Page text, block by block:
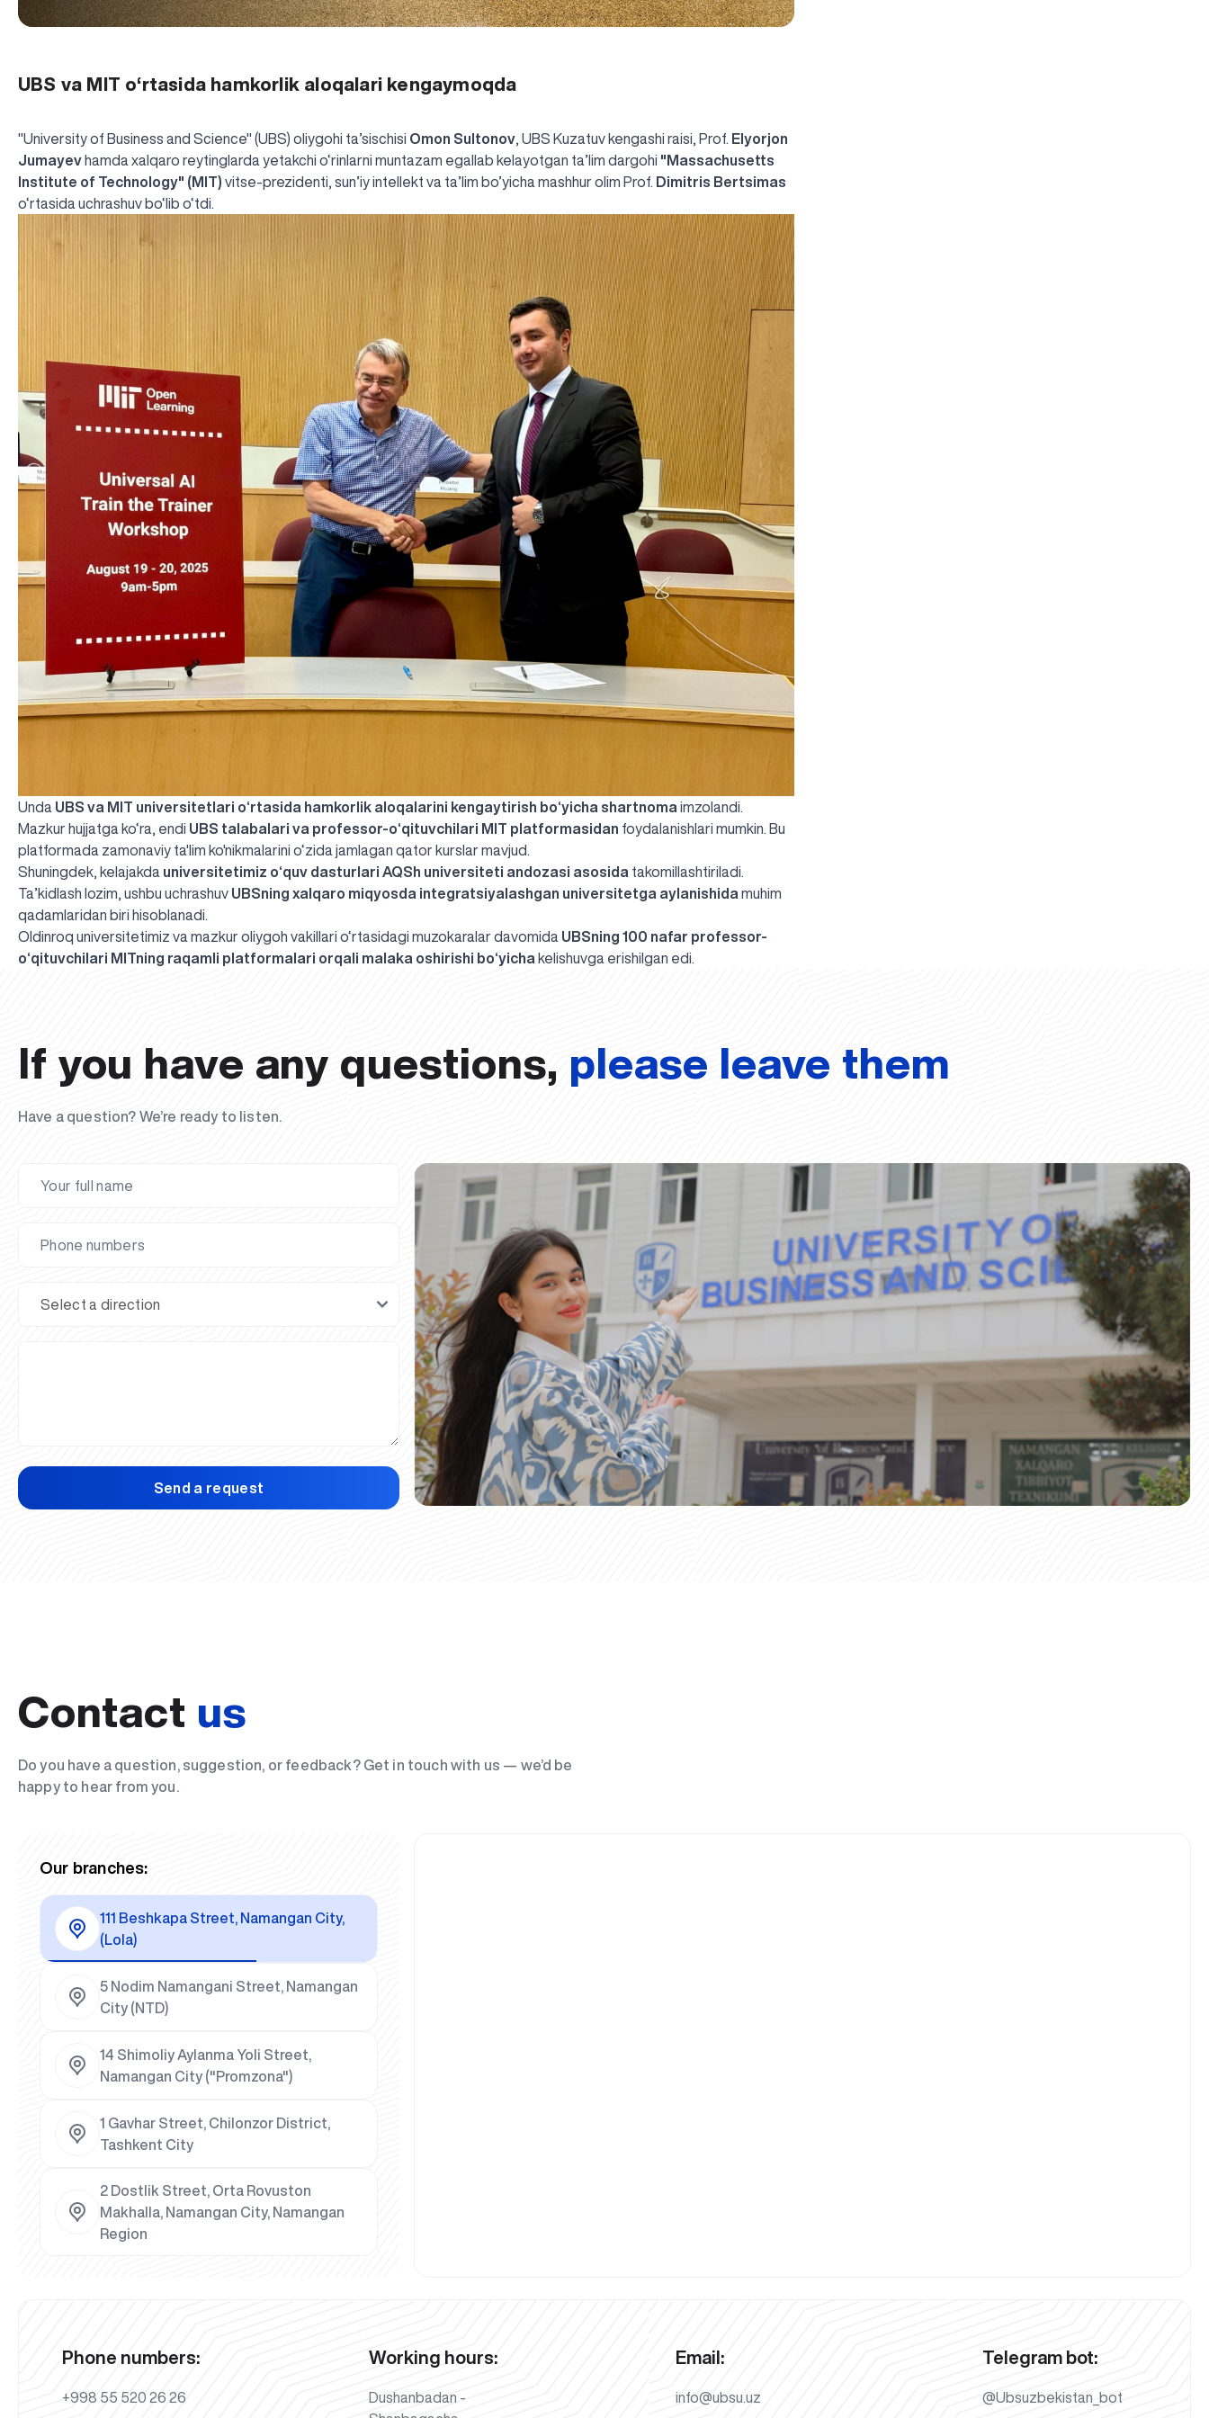
UBS va MIT o‘rtasida hamkorlik aloqalari kengaymoqda
"University of Business and Science" (UBS) oliygohi ta’sischisi Omon Sultonov , UBS Kuzatuv kengashi raisi, Prof. Elyorjon
Jumayev hamda xalqaro reytinglarda yetakchi o‘rinlarni muntazam egallab kelayotgan ta’lim dargohi "Massachusetts
Institute of Technology" (MIT) vitse-prezidenti, sun’iy intellekt va ta’lim bo’yicha mashhur olim Prof. Dimitris Bertsimas
o‘rtasida uchrashuv bo‘lib o‘tdi.
Unda UBS va MIT universitetlari o‘rtasida hamkorlik aloqalarini kengaytirish bo‘yicha shartnoma imzolandi.
Mazkur hujjatga ko‘ra, endi UBS talabalari va professor-o‘qituvchilari MIT platformasidan foydalanishlari mumkin. Bu
platformada zamonaviy ta'lim ko'nikmalarini o‘zida jamlagan qator kurslar mavjud.
Shuningdek, kelajakda universitetimiz o‘quv dasturlari AQSh universiteti andozasi asosida takomillashtiriladi.
Ta’kidlash lozim, ushbu uchrashuv UBSning xalqaro miqyosda integratsiyalashgan universitetga aylanishida muhim
qadamlaridan biri hisoblanadi.
Oldinroq universitetimiz va mazkur oliygoh vakillari o‘rtasidagi muzokaralar davomida UBSning 100 nafar professor-
o‘qituvchilari MITning raqamli platformalari orqali malaka oshirishi bo‘yicha kelishuvga erishilgan edi
If you have any questions, please leave them
Have a question? We’re ready to listen.
Send a request
Contact us
Do you have a question, suggestion, or feedback? Get in touch with us — we’d be
happy to hear from you.
Our branches:
111 Beshkapa Street, Namangan City,
(Lola)
5 Nodim Namangani Street, Namangan
City (NTD)
14 Shimoliy Aylanma Yoli Street,
Namangan City ("Promzona")
1 Gavhar Street, Chilonzor District,
Tashkent City
2 Dostlik Street, Orta Rovuston
Makhalla, Namangan City, Namangan
Region
Phone numbers:
+998 55 520 26 26
Working hours:
Dushanbadan -
Email:
info@ubsu.uz
Telegram bot:
@Ubsuzbekistan_bot